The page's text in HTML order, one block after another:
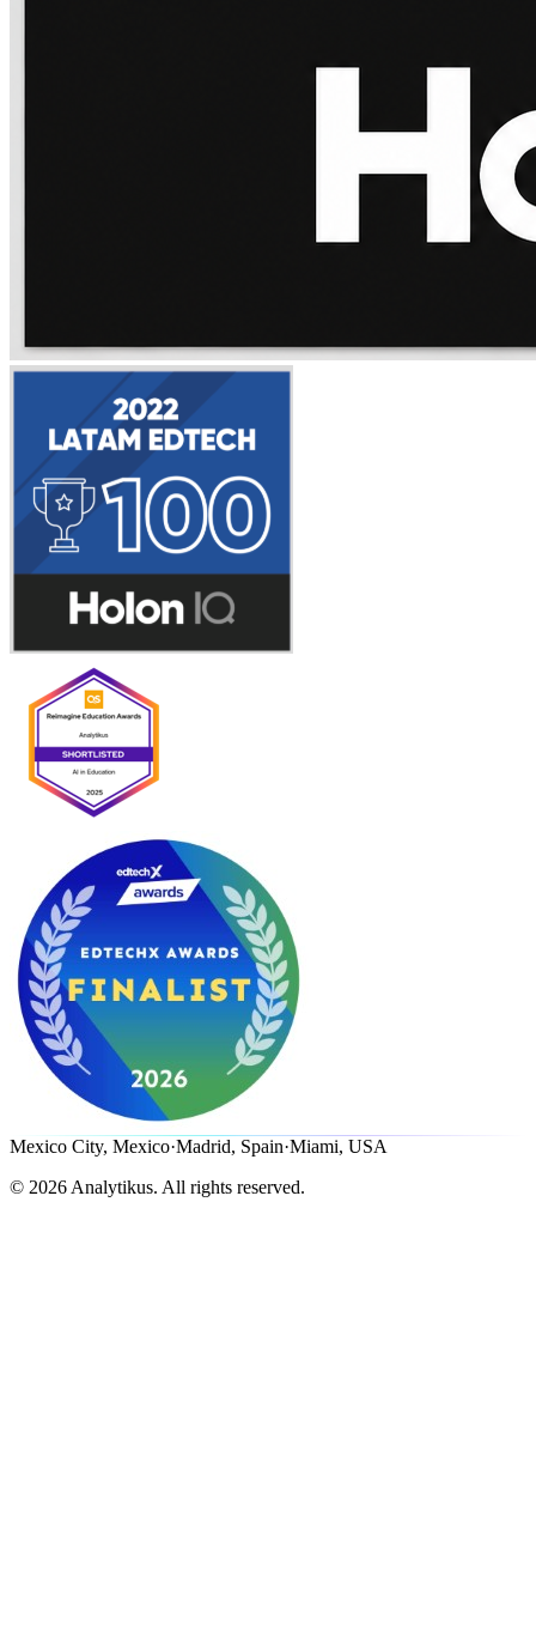
Mexico City, Mexico·Madrid, Spain·Miami, USA
© 2026 Analytikus. All rights reserved.